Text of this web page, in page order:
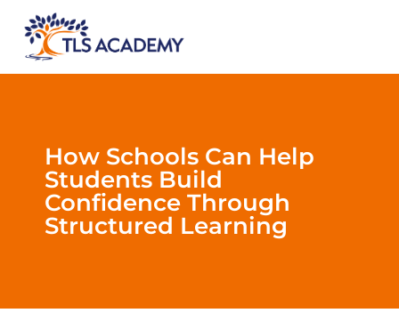
How Schools Can Help
Students Build
Confidence Through
Structured Learning